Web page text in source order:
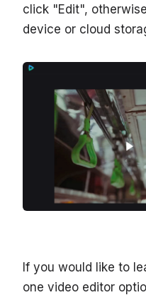
click "Edit",
device or cloud
If you would like to
one video editor